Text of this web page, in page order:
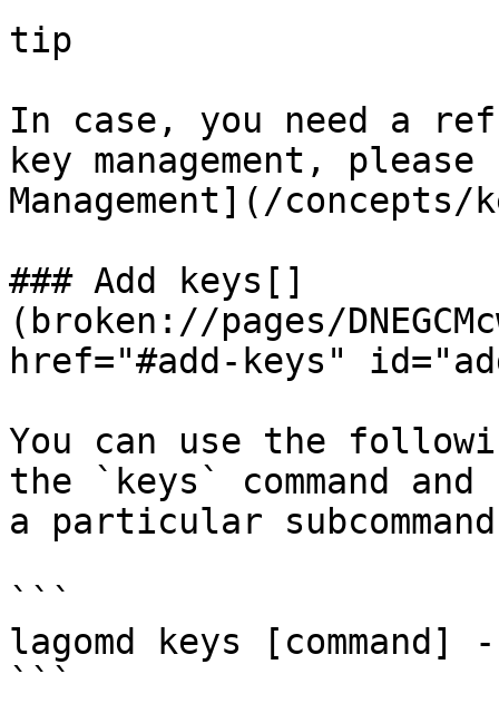
tip
In case, you need a
key management,
Management](/concepts/
### Add keys[​]
(broken://pages/
href="#add-keys"
You can use the
the `keys` command
a particular
```
lagomd keys [command]
```